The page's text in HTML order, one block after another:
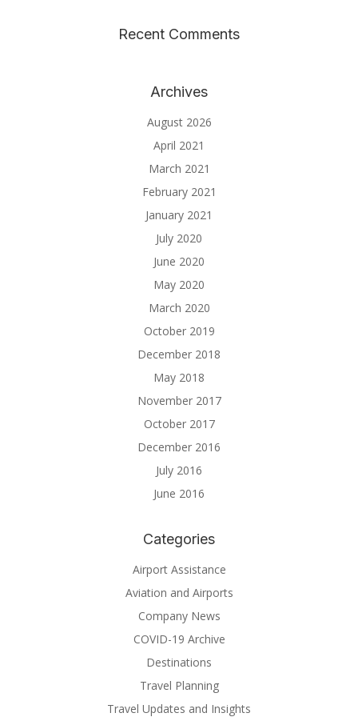
Recent Comments
Archives
August 2026
April 2021
March 2021
February 2021
January 2021
July 2020
June 2020
May 2020
March 2020
October 2019
December 2018
May 2018
November 2017
October 2017
December 2016
July 2016
June 2016
Categories
Airport Assistance
Aviation and Airports
Company News
COVID-19 Archive
Destinations
Travel Planning
Travel Updates and Insights